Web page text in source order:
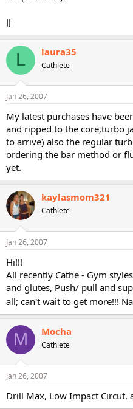
JJ
L laura35
Cathlete
Jan 26, 2007
My latest purchases have
and ripped to the core,turbo
to arrive) also the regular
ordering the bar method or
yet.
kaylasmom321
Cathlete
Jan 26, 2007
Hi!!!
All recently Cathe - Gym
and glutes, Push/ pull and
all; can't wait to get more!!!
M Mocha
Cathlete
Jan 26, 2007
Drill Max, Low Impact Circut,